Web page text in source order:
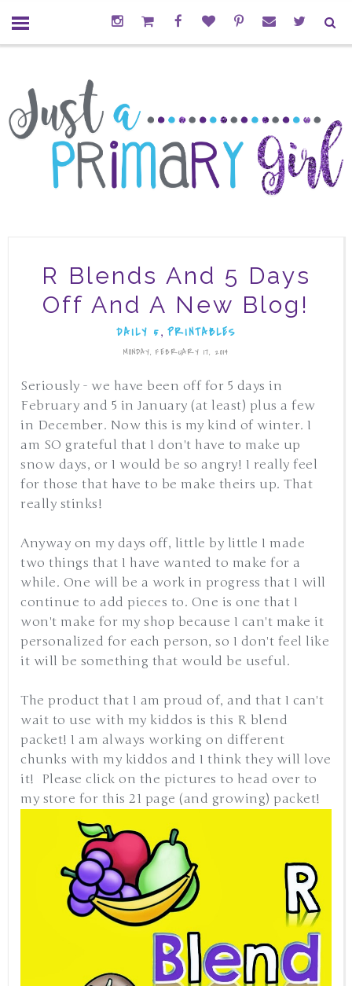
R Blends And 5 Days
Off And A New Blog!
DAILY 5, PRINTABLES
MONDAY, FEBRUARY 17, 2014
Seriously - we have been off for 5 days in
February and 5 in January (at least) plus a few
in December. Now this is my kind of winter. I
am SO grateful that I don't have to make up
snow days, or I would be so angry! I really feel
for those that have to be make theirs up. That
really stinks!
Anyway on my days off, little by little I made
two things that I have wanted to make for a
while. One will be a work in progress that I will
continue to add pieces to. One is one that I
won't make for my shop because I can't make it
personalized for each person, so I don't feel like
it will be something that would be useful.
The product that I am proud of, and that I can't
wait to use with my kiddos is this R blend
packet! I am always working on different
chunks with my kiddos and I think they will love
it! Please click on the pictures to head over to
my store for this 21 page (and growing) packet!